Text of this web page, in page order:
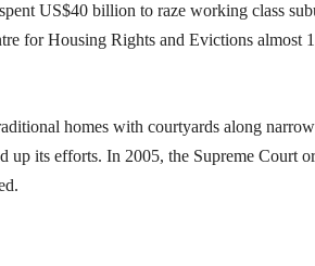
US$40 billion to raze working class
for Housing Rights and Evictions almost
homes with courtyards along
up its efforts. In 2005, the Supreme Court